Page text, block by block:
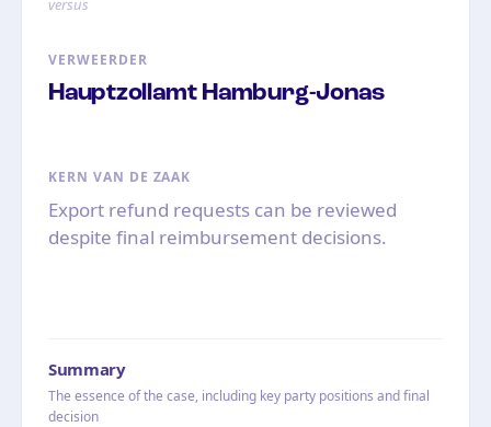
VERWEERDER
Hauptzollamt Hamburg-Jonas
KERN VAN DE ZAAK
Export refund requests can be reviewed
despite final reimbursement decisions.
Summary
The essence of the case, including key party positions and final
decision